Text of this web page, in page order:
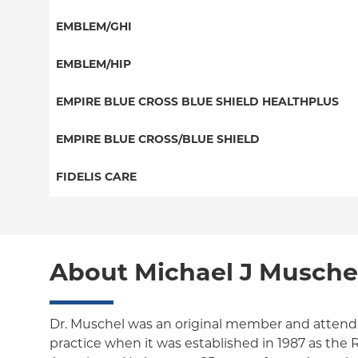
NY Signature
Student Health
HMO
Special Needs
EMBLEM/GHI
PPO
Medicare Managed Care
EMBLEM/HIP
Select Care (Exchange)
Vytra
PPO
ConnectiCare
EMPIRE BLUE CROSS BLUE SHIELD HEALTHPLUS
Medicaid Managed Care
Child/Family Health Plus
EMPIRE BLUE CROSS/BLUE SHIELD
PPO
HMO
EPO
FIDELIS CARE
Medicare Managed Care
About Michael J
Dr. Muschel was an original member and
practice when it was established in 1987 as the